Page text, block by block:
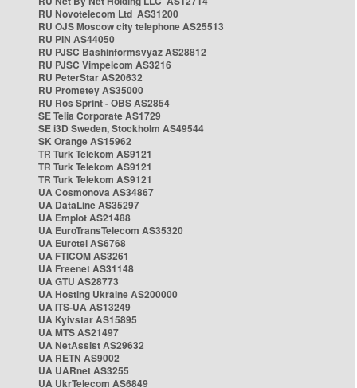
RU Novotelecom Ltd AS31200
RU OJS Moscow city telephone AS25513
RU PIN AS44050
RU PJSC Bashinformsvyaz AS28812
RU PJSC Vimpelcom AS3216
RU PeterStar AS20632
RU Prometey AS35000
RU Ros Sprint - OBS AS2854
SE Telia Corporate AS1729
SE i3D Sweden, Stockholm AS49544
SK Orange AS15962
TR Turk Telekom AS9121
TR Turk Telekom AS9121
TR Turk Telekom AS9121
UA Cosmonova AS34867
UA DataLine AS35297
UA Emplot AS21488
UA EuroTransTelecom AS35320
UA Eurotel AS6768
UA FTICOM AS3261
UA Freenet AS31148
UA GTU AS28773
UA Hosting Ukraine AS200000
UA ITS-UA AS13249
UA Kyivstar AS15895
UA MTS AS21497
UA NetAssist AS29632
UA RETN AS9002
UA UARnet AS3255
UA UkrTelecom AS6849